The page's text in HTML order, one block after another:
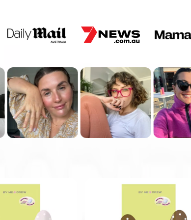
PREP YOUR NAILS WITH
ALCOHOL WIPE.
STEP 4
FILE OFF EXCESS
(IF YOU HAVE SHOR NAILS,
WEDGE IN BETWEEN THE
NAIL AND STICKER.